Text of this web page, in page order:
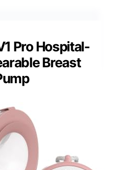
Pro Hospital-
Breast